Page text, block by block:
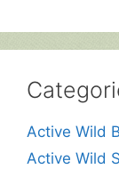
Active Wild
Active Wild